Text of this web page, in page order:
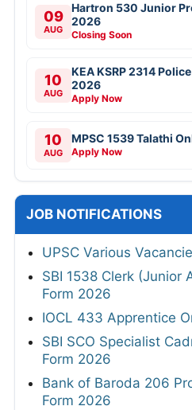
09
AUG
Hartron 530 Junior
2026
Closing Soon
10
AUG
KEA KSRP 2314
2026
Apply Now
10
AUG
MPSC 1539 Talathi
Apply Now
JOB NOTIFICATIONS
UPSC Various
SBI 1538 Clerk (Junior
Form 2026
IOCL 433 Apprentice
SBI SCO Specialist
Form 2026
Bank of Baroda 206
Form 2026